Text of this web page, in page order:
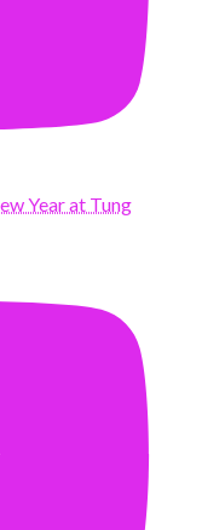
Year at Tung